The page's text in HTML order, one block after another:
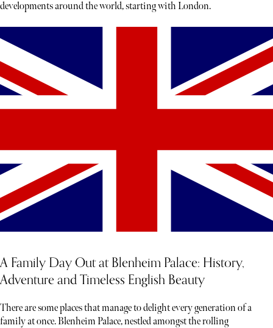
developments around the world, starting with London.
A Family Day Out at Blenheim Palace: History,
Adventure and Timeless English Beauty
There are some places that manage to delight every generation of a
family at once. Blenheim Palace, nestled amongst the rolling